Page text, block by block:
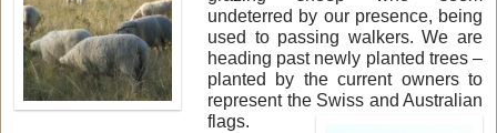
undeterred by our presence, being
used to passing walkers. We are
heading past newly planted trees –
planted by the current owners to
represent the Swiss and Australian
flags.